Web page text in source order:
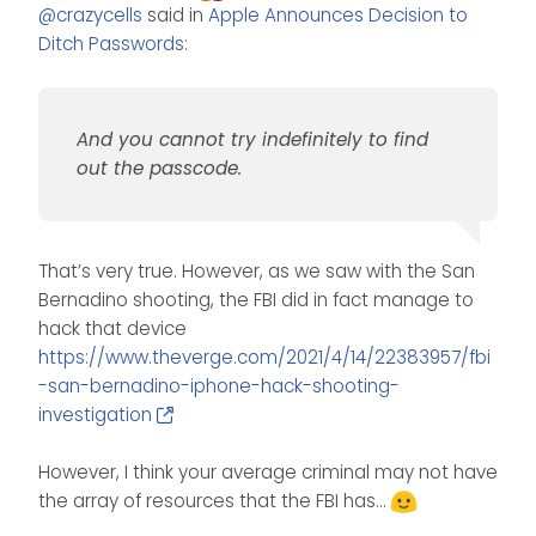
believe phones are quite secure
since they will need a passcode
@crazycells said in Apple Announces Decision to
Ditch Passwords:
And you cannot try indefinitely to find
out the passcode.
That’s very true. However, as we saw with the San
Bernadino shooting, the FBI did in fact manage to
hack that device
https://www.theverge.com/2021/4/14/22383957/fbi
-san-bernadino-iphone-hack-shooting-
investigation
However, I think your average criminal may not have
the array of resources that the FBI has…